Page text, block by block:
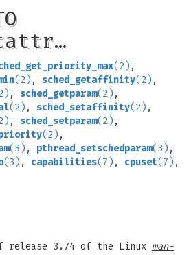
(2) ,
(2) , sched_getaffinity(2) ,
, sched_getparam(2) ,
(2) , sched_setaffinity(2) ,
, sched_setparam(2) ,
(2) ,
(3) , pthread_setschedparam(3) ,
(3) , capabilities(7) , cpuset(7) ,
release 3.74 of the Linux man-